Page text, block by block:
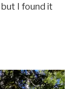
but I found it